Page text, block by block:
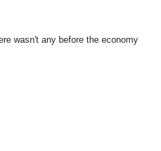
wasn't any before the economy